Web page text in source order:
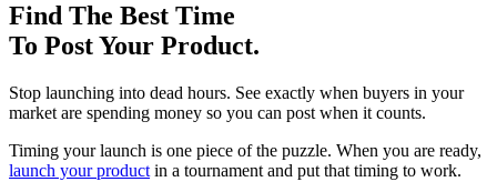
Find The Best Time
To Post Your Product.
Stop launching into dead hours. See exactly when buyers in your
market are spending money so you can post when it counts.
Timing your launch is one piece of the puzzle. When you are ready,
launch your product in a tournament and put that timing to work.